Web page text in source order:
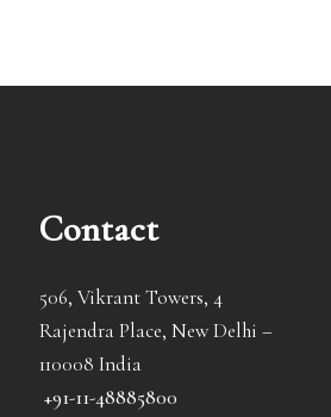
Contact
506, Vikrant Towers, 4
Rajendra Place, New Delhi –
110008 India
+91-11-48885800